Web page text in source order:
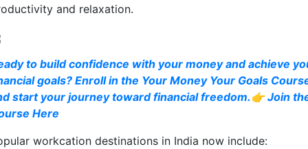
and relaxation.
to build confidence with your money and achieve
goals? Enroll in the Your Money Your Goals
start your journey toward financial freedom.👉 Join
Here
workcation destinations in India now include: